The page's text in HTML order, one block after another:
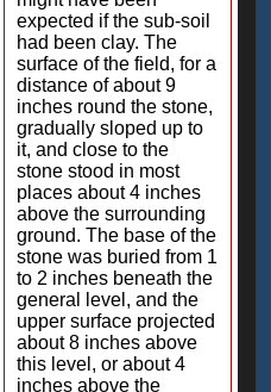
expected if the sub-soil
had been clay. The
surface of the field, for a
distance of about 9
inches round the stone,
gradually sloped up to
it, and close to the
stone stood in most
places about 4 inches
above the surrounding
ground. The base of the
stone was buried from 1
to 2 inches beneath the
general level, and the
upper surface projected
about 8 inches above
this level, or about 4
inches above the